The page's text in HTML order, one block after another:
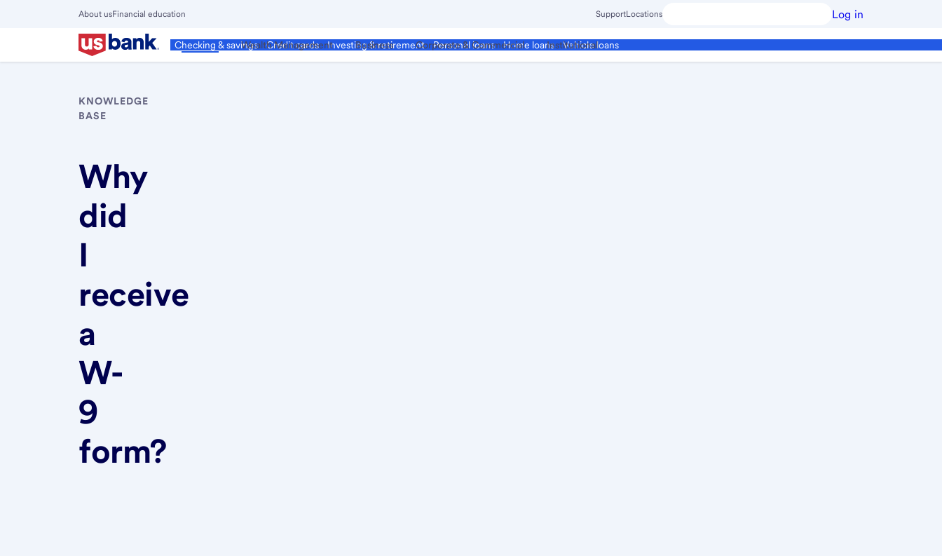
About usFinancial education SupportLocations Log in
Personal
Checking & savings Credit cards Investing & retirement Personal loans Home loans Vehicle loans
Wealth Management Business Corporate & Commercial Institutional
Close
Main
Menu
KNOWLEDGE
BASE
Why
did
I
receive
a
W-
9
form?